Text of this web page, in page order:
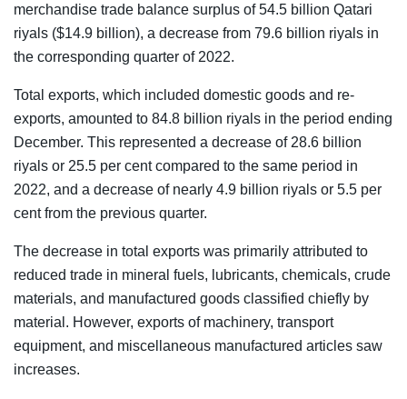
merchandise trade balance surplus of 54.5 billion Qatari
riyals ($14.9 billion), a decrease from 79.6 billion riyals in
the corresponding quarter of 2022.
Total exports, which included domestic goods and re-
exports, amounted to 84.8 billion riyals in the period ending
December. This represented a decrease of 28.6 billion
riyals or 25.5 per cent compared to the same period in
2022, and a decrease of nearly 4.9 billion riyals or 5.5 per
cent from the previous quarter.
The decrease in total exports was primarily attributed to
reduced trade in mineral fuels, lubricants, chemicals, crude
materials, and manufactured goods classified chiefly by
material. However, exports of machinery, transport
equipment, and miscellaneous manufactured articles saw
increases.